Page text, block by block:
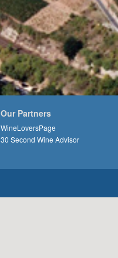
Our Partners
WineLoversPage
30 Second Wine Advisor